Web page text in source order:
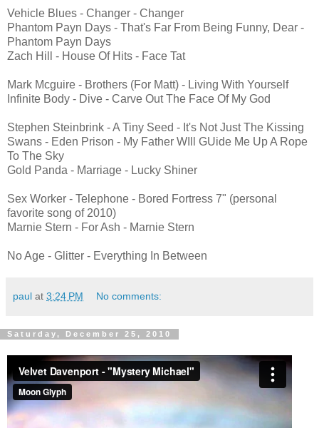
Vehicle Blues - Changer - Changer
Phantom Payn Days - That's Far From Being Funny, Dear -
Phantom Payn Days
Zach Hill - House Of Hits - Face Tat
Mark Mcguire - Brothers (For Matt) - Living With Yourself
Infinite Body - Dive - Carve Out The Face Of My God
Stephen Steinbrink - A Tiny Seed - It's Not Just The Kissing
Swans - Eden Prison - My Father WIll GUide Me Up A Rope
To The Sky
Gold Panda - Marriage - Lucky Shiner
Sex Worker - Telephone - Bored Fortress 7" (personal
favorite song of 2010)
Marnie Stern - For Ash - Marnie Stern
No Age - Glitter - Everything In Between
paul at 3:24 PM No comments:
Saturday, December 25, 2010